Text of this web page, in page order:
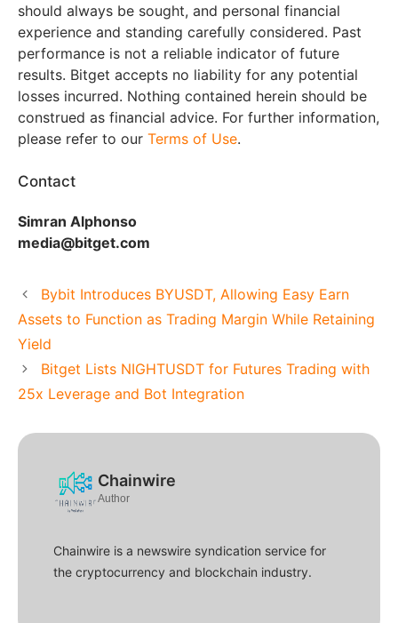
should always be sought, and personal financial
experience and standing carefully considered. Past
performance is not a reliable indicator of future
results. Bitget accepts no liability for any potential
losses incurred. Nothing contained herein should be
construed as financial advice. For further information,
please refer to our Terms of Use.
Contact
Simran Alphonso
media@bitget.com
Bybit Introduces BYUSDT, Allowing Easy Earn
Assets to Function as Trading Margin While Retaining
Yield
Bitget Lists NIGHTUSDT for Futures Trading with
25x Leverage and Bot Integration
Chainwire
Author
Chainwire is a newswire syndication service for
the cryptocurrency and blockchain industry.